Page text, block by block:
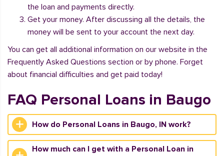
the loan and payments directly.
Get your money. After discussing all the details, the
money will be sent to your account the next day.
You can get all additional information on our website in the
Frequently Asked Questions section or by phone. Forget
about financial difficulties and get paid today!
FAQ Personal Loans in Baugo
How do Personal Loans in Baugo, IN work?
How much can I get with a Personal Loan in